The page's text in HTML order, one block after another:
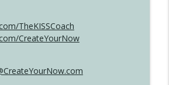
TheKISSCoach
CreateYourNow